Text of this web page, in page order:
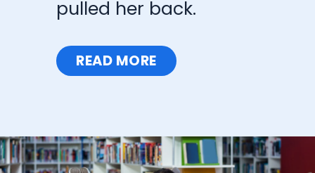
pulled her back.
READ MORE